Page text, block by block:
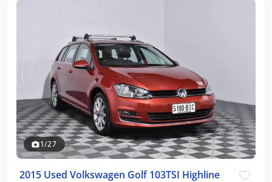
1/27
2015 Used Volkswagen Golf 103TSI Highline